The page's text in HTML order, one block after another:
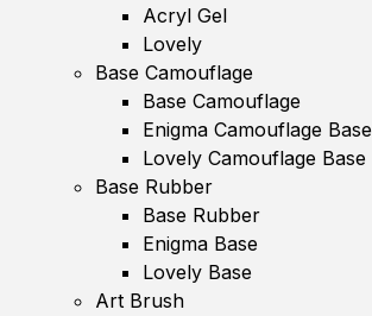
Acryl Gel
Lovely
Base Camouflage
Base Camouflage
Enigma Camouflage Base
Lovely Camouflage Base
Base Rubber
Base Rubber
Enigma Base
Lovely Base
Art Brush